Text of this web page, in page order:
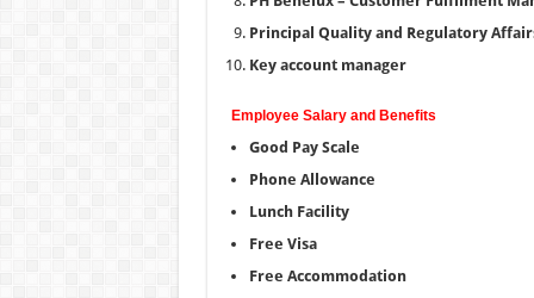
Principal Quality and Regulatory
Key account manager
Employee Salary and Benefits
Good Pay Scale
Phone Allowance
Lunch Facility
Free Visa
Free Accommodation